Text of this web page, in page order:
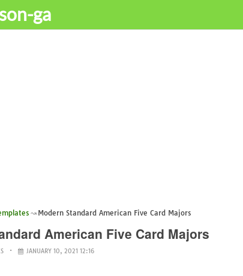
ga
Modern Standard American Five Card Majors
American Five Card Majors
JANUARY 10, 2021 12:16